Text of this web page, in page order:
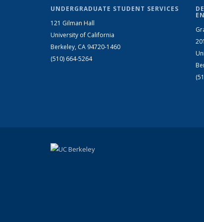
UNDERGRADUATE STUDENT SERVICES
121 Gilman Hall
University of California
Berkeley, CA 94720-1460
(510) 664-5264